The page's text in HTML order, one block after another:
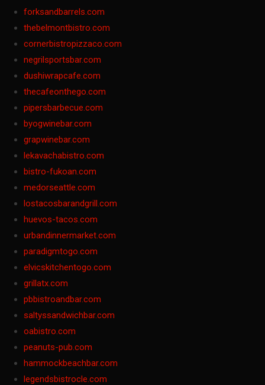
forksandbarrels.com
thebelmontbistro.com
cornerbistropizzaco.com
negrilsportsbar.com
dushiwrapcafe.com
thecafeonthego.com
pipersbarbecue.com
byogwinebar.com
grapwinebar.com
lekavachabistro.com
bistro-fukoan.com
medorseattle.com
lostacosbarandgrill.com
huevos-tacos.com
urbandinnermarket.com
paradigmtogo.com
elvicskitchentogo.com
grillatx.com
pbbistroandbar.com
saltyssandwichbar.com
oabistro.com
peanuts-pub.com
hammockbeachbar.com
legendsbistrocle.com